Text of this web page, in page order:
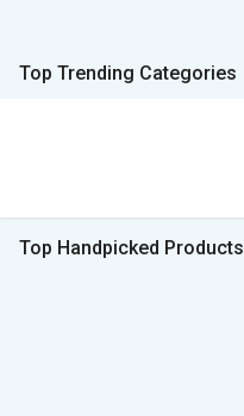
Top Trending Categories
Top Handpicked Products